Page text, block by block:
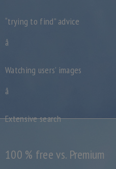
“trying to find” advice
â
Watching users’ images
â
Extensive search
100 % free vs. Premium